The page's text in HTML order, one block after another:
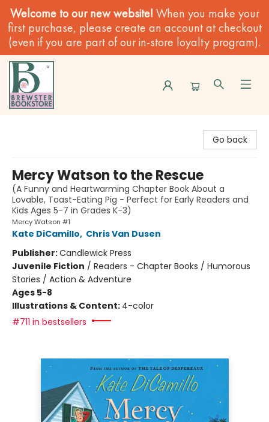
Welcome to our new website! When you make your
first purchase, please create an account at checkout
(even if you are part of our in-store loyalty program).
Go back
Mercy Watson to the Rescue
(A Funny and Heartwarming Chapter Book About a
Lovable, Toast-Eating Pig - Perfect for Early Readers and
Kids Ages 5-7 in Grades K-3)
Mercy Watson #1
Kate DiCamillo, Chris Van Dusen
Publisher:Candlewick Press
Juvenile Fiction / Readers - Chapter Books / Humorous
Stories / Action & Adventure
Ages 5-8
Illustrations & Content: 4-color
#711 in bestsellers